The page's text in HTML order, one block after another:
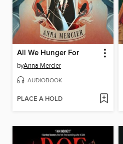
All We Hunger For
byAnna Mercier
AUDIOBOOK
PLACE A HOLD